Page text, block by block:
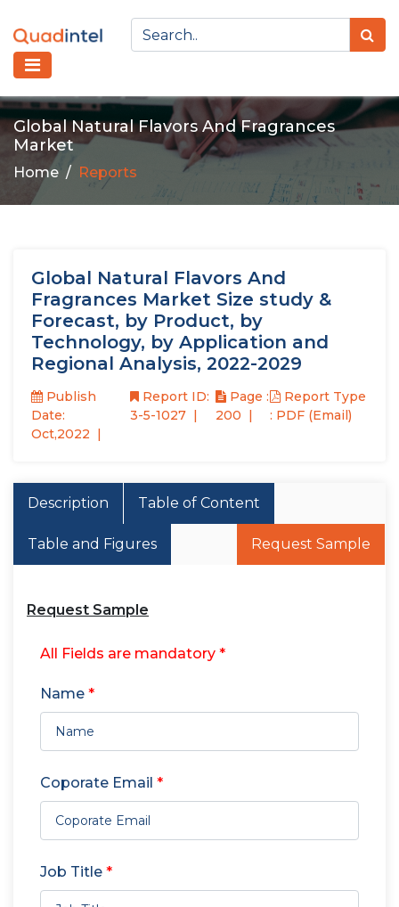
Global Natural Flavors And Fragrances
Market
Home Reports
Global Natural Flavors And
Fragrances Market Size study &
Forecast, by Product, by
Technology, by Application and
Regional Analysis, 2022-2029
Publish
Date:
Oct,2022
Report ID:
3-5-1027
Page :
200
Report Type
: PDF (Email)
Description Table of Content
Table and Figures Request Sample
Request Sample
All Fields are mandatory *
Name *
Coporate Email *
Job Title *